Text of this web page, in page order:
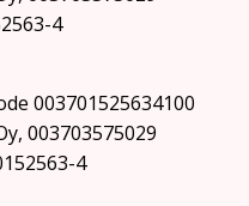
4
003701525634100
003703575029
4